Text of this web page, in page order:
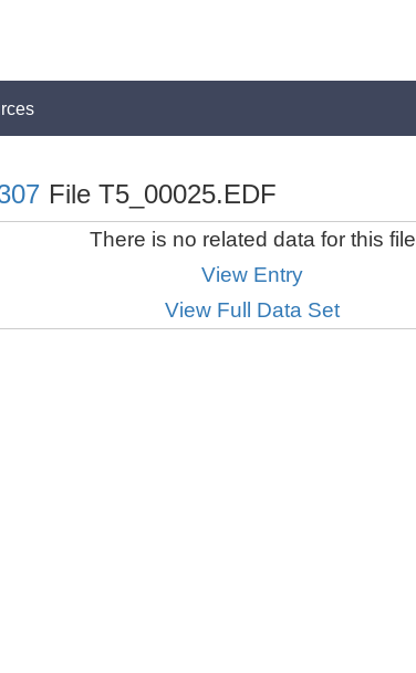
File T5_00025.EDF
There is no related data for this file
View Entry
View Full Data Set